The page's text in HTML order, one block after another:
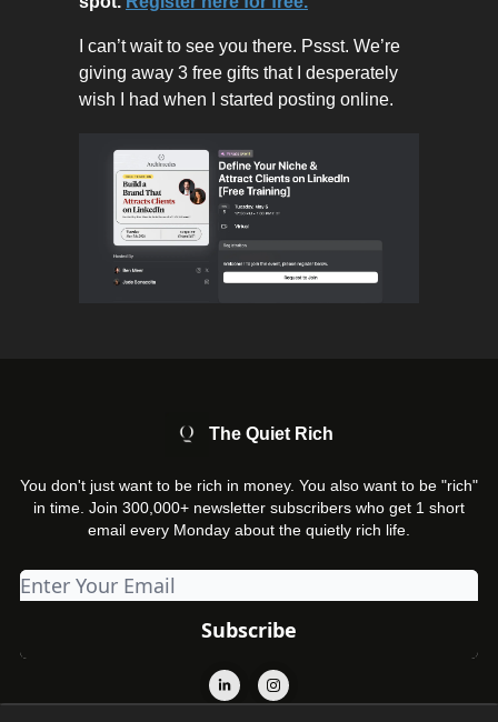
I can’t wait to see you there. Pssst. We’re
giving away 3 free gifts that I desperately
wish I had when I started posting online.
The Quiet Rich
You don't just want to be rich in money. You also want to be "rich"
in time. Join 300,000+ newsletter subscribers who get 1 short
email every Monday about the quietly rich life.